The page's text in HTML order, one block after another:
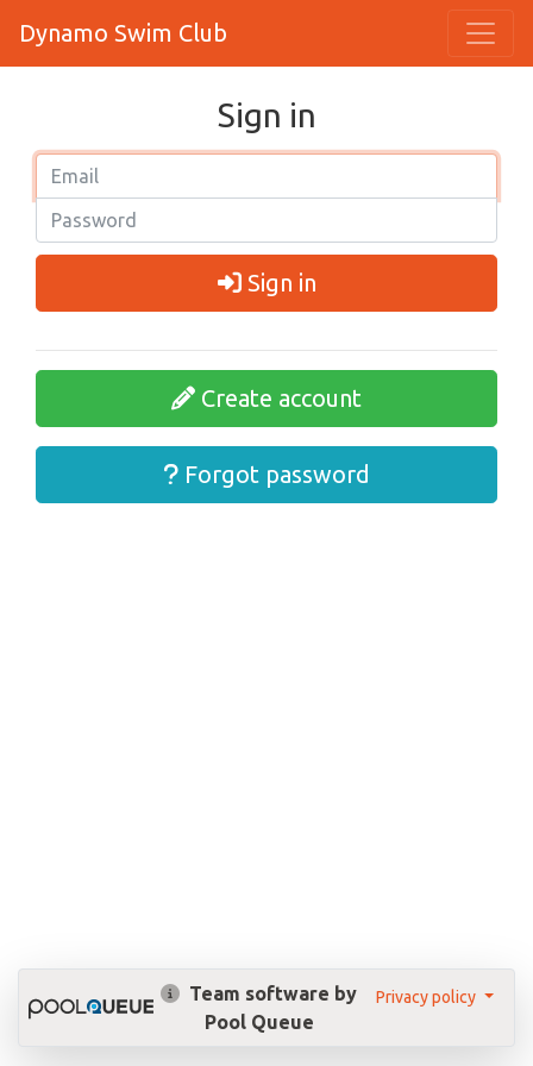
Dynamo Swim Club
Sign in
Sign in
Create account
Forgot password
Team software by
Pool Queue
Privacy policy